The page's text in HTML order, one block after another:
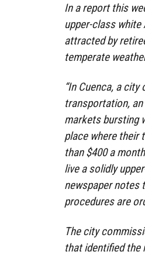
In a report this
upper-class
attracted by
temperate
“In Cuenca, a
transportation,
markets bursting
place where their
than $400 a
live a solidly
newspaper notes
procedures are
The city
that identified the